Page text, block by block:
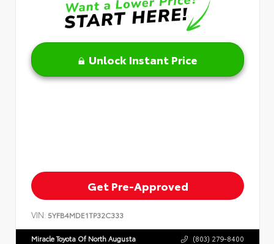
Unlock Instant Price
Get Pre-Approved
VIN: 5YFB4MDE1TP32C333
Miracle Toyota Of North Augusta (803) 279-8400